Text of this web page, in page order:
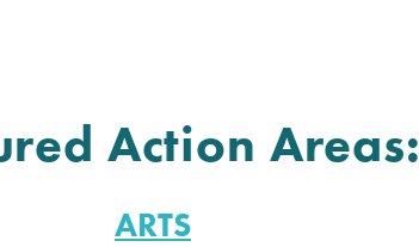
Action Areas:
ARTS